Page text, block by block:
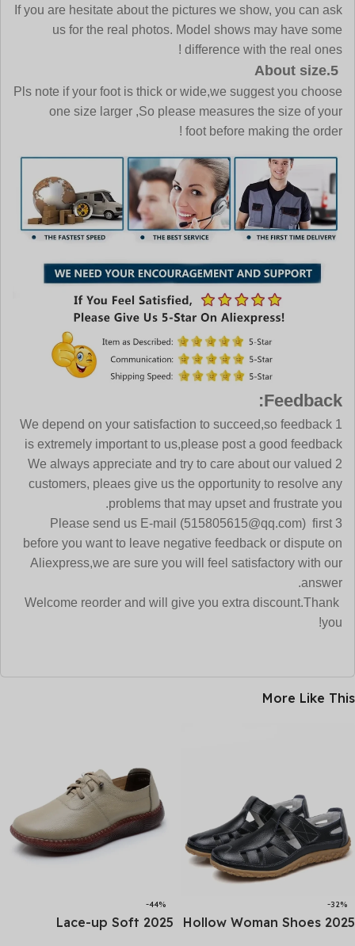
If you are hesitate about the pictures we show, you can ask
us for the real photos. Model shows may have some
difference with the real ones !
Pls note if your foot is thick or wide,we suggest you choose
one size larger ,So please measures the size of your
foot before making the order !
Feedback:
1 We depend on your satisfaction to succeed,so feedback
is extremely important to us,please post a good feedback
2 We always appreciate and try to care about our valued
customers, pleaes give us the opportunity to resolve any
problems that may upset and frustrate you.
3 Please send us E-mail
(515805615@qq.com) first
before you want to leave negative feedback or dispute on
Aliexpress,we are sure you will feel satisfactory with our
answer.
Welcome reorder and will give you extra discount.Thank
you!
More Like This
-32%
2025 Hollow Woman Shoes
-44%
2025 Lace-up Soft